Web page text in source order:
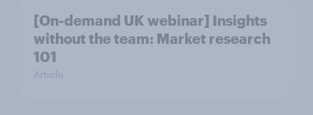
[On-demand UK webinar] Insights
without the team: Market research
101
Article